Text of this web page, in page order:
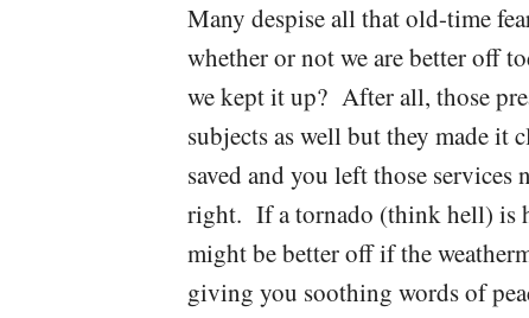
Many despise all that old-time
whether or not we are better off
we kept it up? After all, those
subjects as well but they made it
saved and you left those
right. If a tornado (think hell) is
might be better off if the
giving you soothing words of